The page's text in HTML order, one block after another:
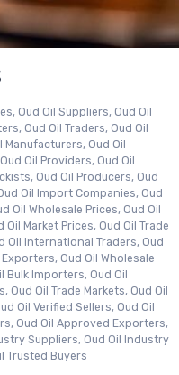
Oud Oil Suppliers, Oud Oil
Oud Oil Traders, Oud Oil
Oud Oil
Oil Providers, Oud Oil
Oud Oil Producers, Oud
Oil Import Companies, Oud
Oil Wholesale Prices, Oud Oil
Market Prices, Oud Oil Trade
Oil International Traders, Oud
Oud Oil Wholesale
Bulk Importers, Oud Oil
Oud Oil Trade Markets, Oud Oil
Oil Verified Sellers, Oud Oil
Oud Oil Approved Exporters,
Suppliers, Oud Oil Industry
Trusted Buyers